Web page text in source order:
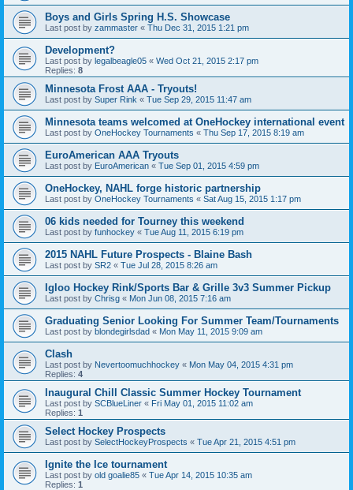
Boys and Girls Spring H.S. Showcase
Last post by zammaster « Thu Dec 31, 2015 1:21 pm
Development?
Last post by legalbeagle05 « Wed Oct 21, 2015 2:17 pm
Replies: 8
Minnesota Frost AAA - Tryouts!
Last post by Super Rink « Tue Sep 29, 2015 11:47 am
Minnesota teams welcomed at OneHockey international event
Last post by OneHockey Tournaments « Thu Sep 17, 2015 8:19 am
EuroAmerican AAA Tryouts
Last post by EuroAmerican « Tue Sep 01, 2015 4:59 pm
OneHockey, NAHL forge historic partnership
Last post by OneHockey Tournaments « Sat Aug 15, 2015 1:17 pm
06 kids needed for Tourney this weekend
Last post by funhockey « Tue Aug 11, 2015 6:19 pm
2015 NAHL Future Prospects - Blaine Bash
Last post by SR2 « Tue Jul 28, 2015 8:26 am
Igloo Hockey Rink/Sports Bar & Grille 3v3 Summer Pickup
Last post by Chrisg « Mon Jun 08, 2015 7:16 am
Graduating Senior Looking For Summer Team/Tournaments
Last post by blondegirlsdad « Mon May 11, 2015 9:09 am
Clash
Last post by Nevertoomuchhockey « Mon May 04, 2015 4:31 pm
Replies: 4
Inaugural Chill Classic Summer Hockey Tournament
Last post by SCBlueLiner « Fri May 01, 2015 11:02 am
Replies: 1
Select Hockey Prospects
Last post by SelectHockeyProspects « Tue Apr 21, 2015 4:51 pm
Ignite the Ice tournament
Last post by old goalie85 « Tue Apr 14, 2015 10:35 am
Replies: 1